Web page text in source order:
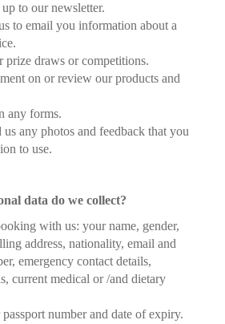
to our newsletter.
to email you information about a
prize draws or competitions.
on or review our products and
any forms.
any photos and feedback that you
to use.
data do we collect?
with us: your name, gender,
address, nationality, email and
emergency contact details,
current medical or /and dietary
number and date of expiry.